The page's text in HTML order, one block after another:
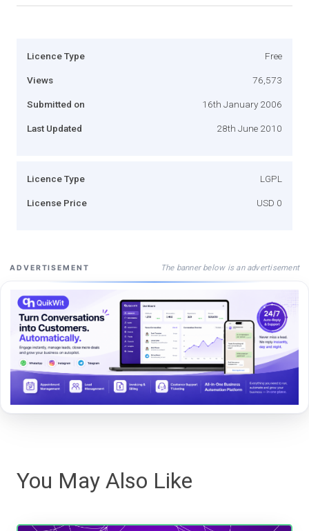
Licence Type Free
Views 76,573
Submitted on 16th January 2006
Last Updated 28th June 2010
Licence Type LGPL
License Price USD 0
ADVERTISEMENT The banner below is an advertisement
You May Also Like